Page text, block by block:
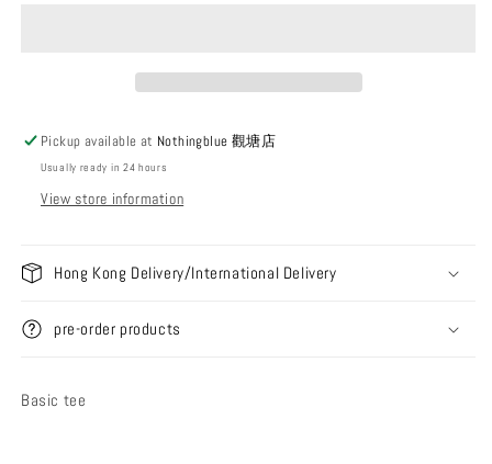
Pickup available at Nothingblue 觀塘店
Usually ready in 24 hours
View store information
Hong Kong Delivery/International Delivery
pre-order products
Basic tee